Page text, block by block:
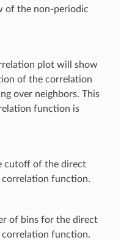
of the non-periodic
plot will show
of the correlation
over neighbors. This
function is
cutoff of the direct
correlation function.
of bins for the direct
correlation function.